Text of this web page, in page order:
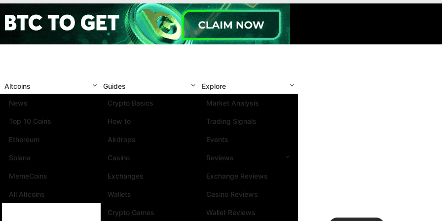
Altcoins
News
Top 10 Coins
Ethereum
Solana
MemeCoins
All Altcoins
Guides
Crypto Basics
How to
Airdrops
Casino
Exchanges
Wallets
Crypto Games
Explore
Market Analysis
Trading Signals
Events
Reviews
Exchange Reviews
Casino Reviews
Wallet Reviews